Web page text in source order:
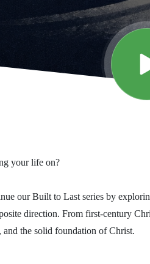
your life on?
our Built to Last series by
direction. From first-century
the solid foundation of Christ.